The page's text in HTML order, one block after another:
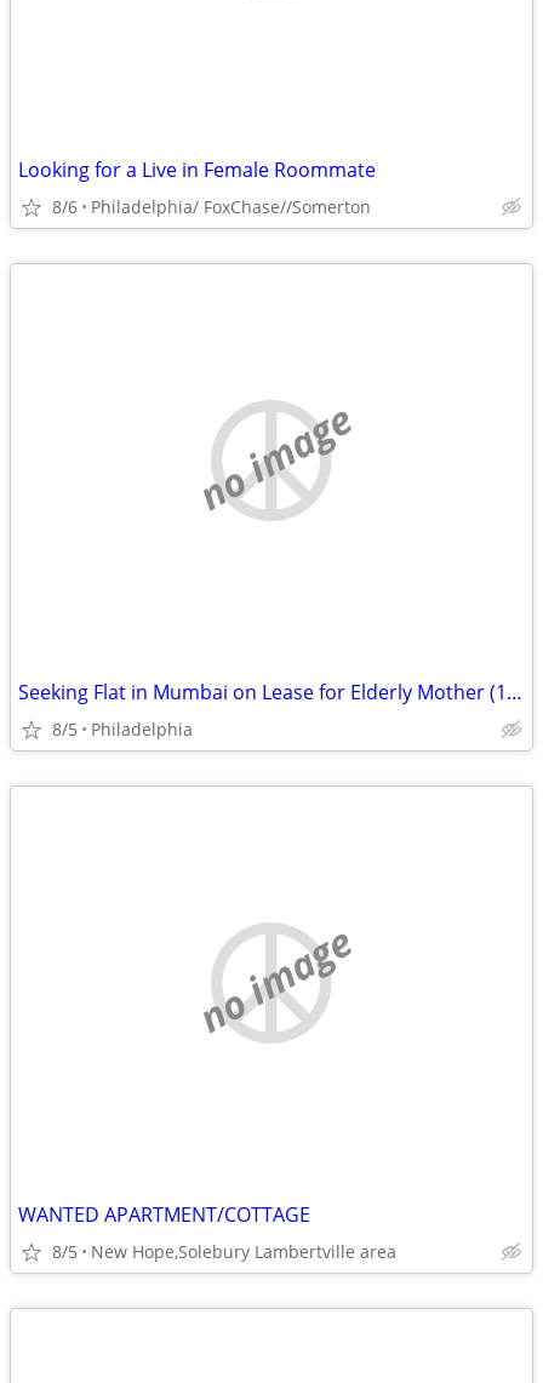
Looking for a Live in Female Roommate
8/6 Philadelphia/ FoxChase//Somerton
no image
Seeking Flat in Mumbai on Lease for Elderly Mother (1–2 BHK)
8/5 Philadelphia
no image
WANTED APARTMENT/COTTAGE
8/5 New Hope,Solebury Lambertville area